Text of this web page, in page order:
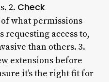
2. Check
of what permissions
requesting access to,
than others. 3.
extensions before
it’s the right fit for